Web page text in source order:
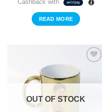
Cashback with
READ MORE
OUT OF STOCK